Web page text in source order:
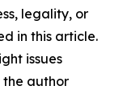
legality, or
in this article.
issues
author